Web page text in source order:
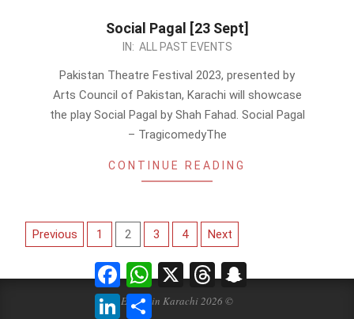
Social Pagal [23 Sept]
IN: ALL PAST EVENTS
Pakistan Theatre Festival 2023, presented by
Arts Council of Pakistan, Karachi will showcase
the play Social Pagal by Shah Fahad. Social Pagal
– TragicomedyThe
CONTINUE READING
Posts
pagination
Previous 1 2 3 4 Next
Events in Karachi 2026 ©
FacebookWhatsApp
X Threads
LinkedInShare